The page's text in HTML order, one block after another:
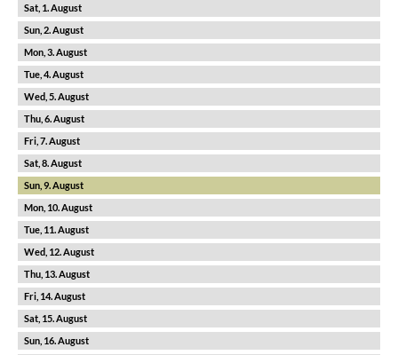
1
2
3
4
5
6
7
8
9
10
11
12
13
14
15
16